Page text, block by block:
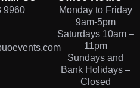
9960
Monday to Friday
9am-5pm
Saturdays 10am –
11pm
Sundays and
Bank Holidays –
Closed